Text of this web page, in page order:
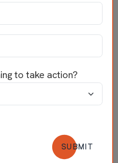
to take action?
SUBMIT